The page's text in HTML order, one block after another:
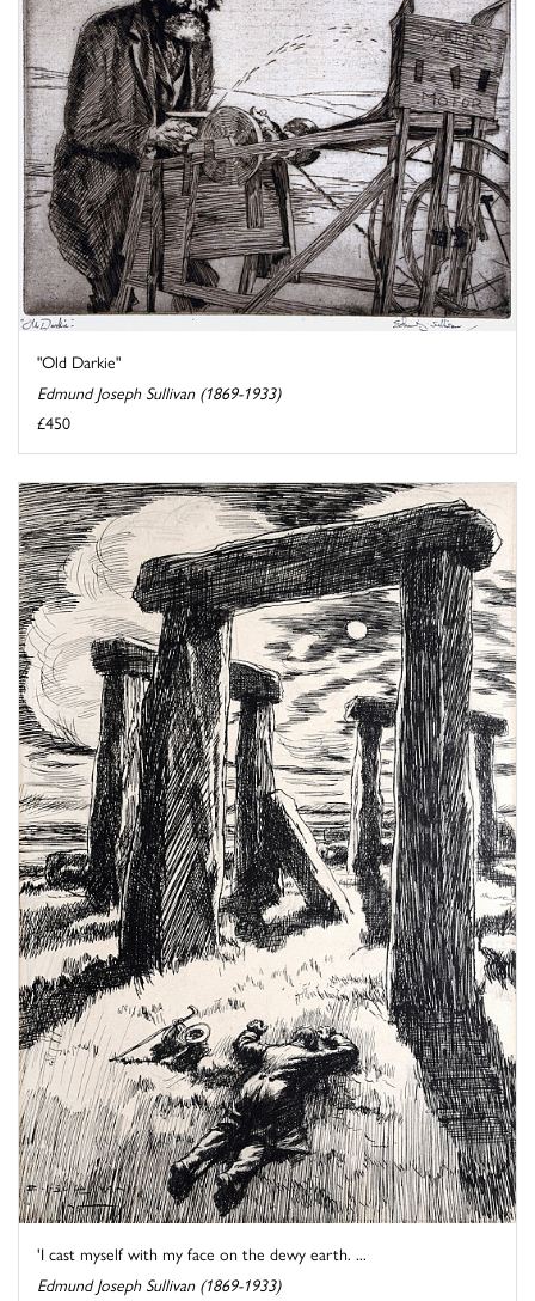
"Old Darkie"
Edmund Joseph Sullivan (1869-1933)
£450
'I cast myself with my face on the dewy earth. ...
Edmund Joseph Sullivan (1869-1933)